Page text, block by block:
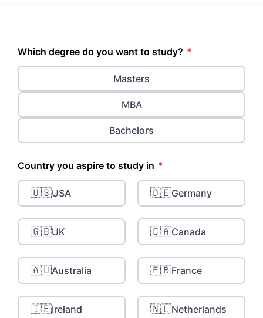
Which degree do you want to study? *
Masters
MBA
Bachelors
Country you aspire to study in *
🇺🇸USA 🇩🇪Germany
🇬🇧UK 🇨🇦Canada
🇦🇺Australia 🇫🇷France
🇮🇪Ireland 🇳🇱Netherlands